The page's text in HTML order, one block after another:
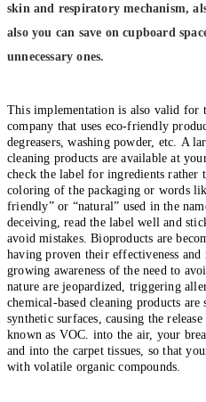
skin and respiratory mechanism,
also you can save on cupboard
unnecessary ones.
This implementation is also valid for
company that uses eco-friendly
degreasers, washing powder, etc. A
cleaning products are available at
check the label for ingredients rather
coloring of the packaging or words
friendly” or “natural” used in the
deceiving, read the label well and
avoid mistakes. Bioproducts are
having proven their effectiveness
growing awareness of the need to
nature are jeopardized, triggering
chemical-based cleaning products are
synthetic surfaces, causing the
known as VOC. into the air, your
and into the carpet tissues, so that
with volatile organic compounds.